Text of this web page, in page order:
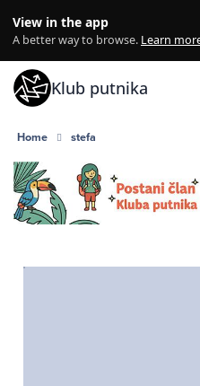
View in the app
A better way to browse. Learn
Klub putnika
Home stefa